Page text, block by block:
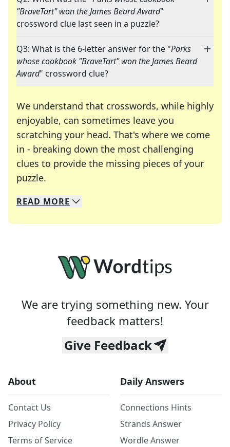
"BraveTart" won the James Beard Award"
crossword clue last seen in a puzzle?
Q3: What is the 6-letter answer for the "Parks
whose cookbook "BraveTart" won the James Beard
Award" crossword clue?
We understand that crosswords, while highly
enjoyable, can sometimes leave you
scratching your head. That's where we come
in - breaking down the most challenging
clues to provide the missing pieces of your
puzzle.
We specialize in solving many of your favorite
Whether you're a daily crossword enthusiast or
READ MORE
We are trying something new. Your
feedback matters!
Give Feedback
About
Contact Us
Privacy Policy
Terms of Service
Daily Answers
Connections Hints
Strands Answer
Wordle Answer